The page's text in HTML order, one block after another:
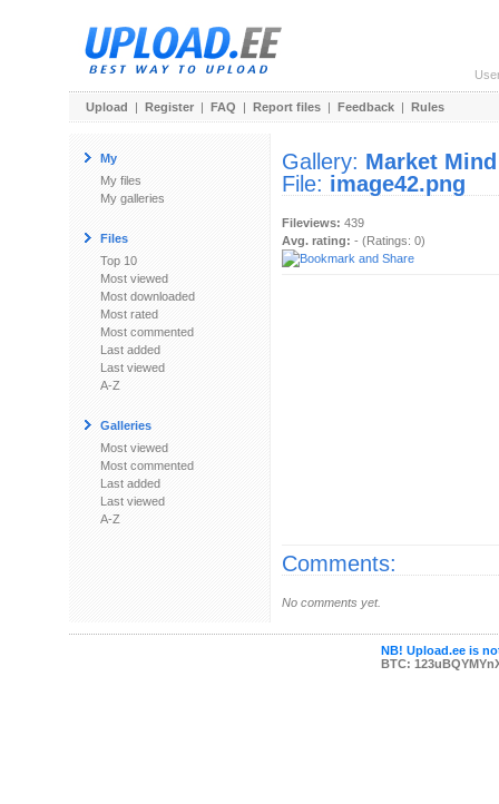
Upload | Register | FAQ | Report files | Feedback | Rules
My
My files
My galleries
Files
Top 10
Most viewed
Most downloaded
Most rated
Most commented
Last added
Last viewed
A-Z
Galleries
Most viewed
Most commented
Last added
Last viewed
A-Z
Gallery: Market Mind
File: image42.png
Fileviews: 439
Avg. rating: - (Ratings: 0)
Comments:
No comments yet.
NB! Upload.ee is
BTC: